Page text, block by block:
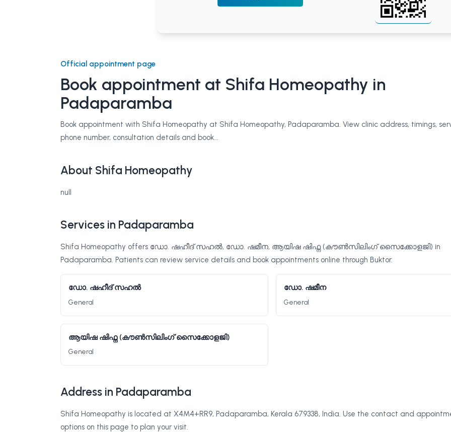
Official appointment page
Book appointment at Shifa Homeopathy in
Padaparamba
Book appointment with Shifa Homeopathy at Shifa Homeopathy, Padaparamba. View clinic address, timings,
phone number, consultation details and book...
About Shifa Homeopathy
null
Services in Padaparamba
Shifa Homeopathy offers ഡോ. ഷഹീദ് സഹൽ, ഡോ. ഷമീന, ആയിഷ ഷിഫ്ന (കൗൺസിലിംഗ് സൈക്കോളജി) in
Padaparamba. Patients can review service details and book appointments online through Buktor.
ഡോ. ഷഹീദ് സഹൽ
General
ഡോ. ഷമീന
General
ആയിഷ ഷിഫ്ന (കൗൺസിലിംഗ് സൈക്കോളജി)
General
Address in Padaparamba
Shifa Homeopathy is located at X4M4+RR9, Padaparamba, Kerala 679338, India. Use the contact and
options on this page to plan your visit.